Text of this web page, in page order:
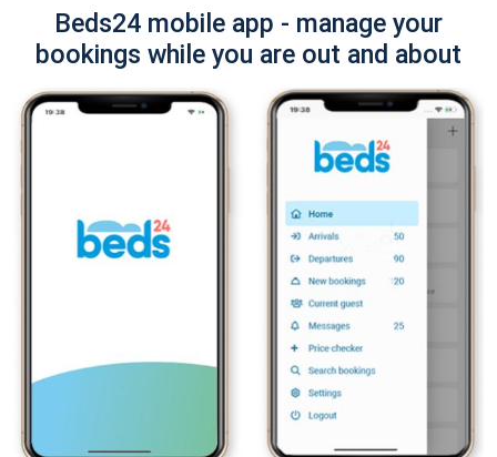
Beds24 mobile app - manage your
bookings while you are out and about